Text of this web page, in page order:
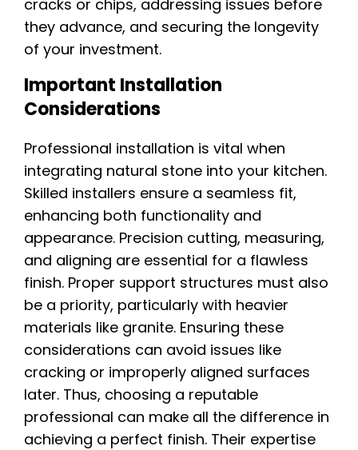
cracks or chips, addressing issues before
they advance, and securing the longevity
of your investment.
Important Installation
Considerations
Professional installation is vital when
integrating natural stone into your kitchen.
Skilled installers ensure a seamless fit,
enhancing both functionality and
appearance. Precision cutting, measuring,
and aligning are essential for a flawless
finish. Proper support structures must also
be a priority, particularly with heavier
materials like granite. Ensuring these
considerations can avoid issues like
cracking or improperly aligned surfaces
later. Thus, choosing a reputable
professional can make all the difference in
achieving a perfect finish. Their expertise